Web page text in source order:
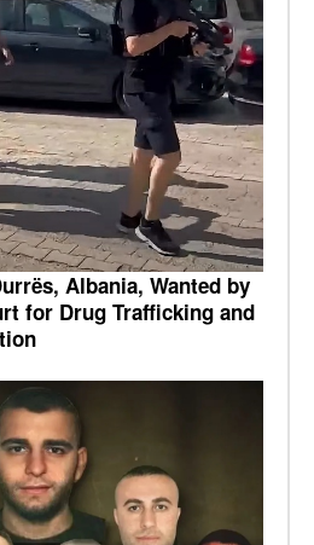
Albania, Wanted by
for Drug Trafficking and